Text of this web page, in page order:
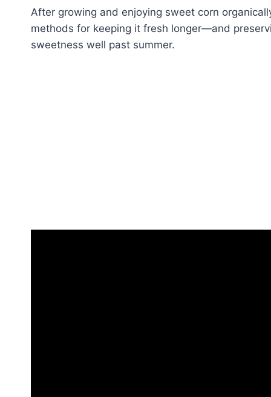
After growing and enjoying sweet corn
methods for keeping it fresh longer—and
sweetness well past summer.